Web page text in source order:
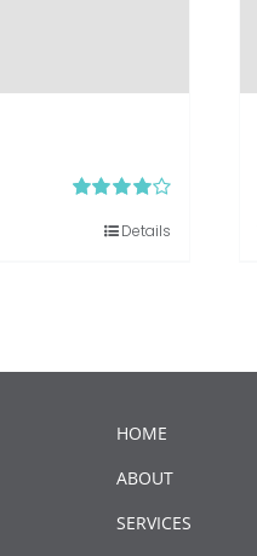
out of 5Details
HOME
ABOUT
SERVICES